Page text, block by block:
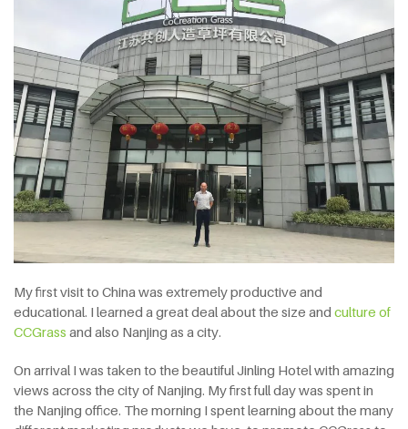
My first visit to China was extremely productive and
educational. I learned a great deal about the size and culture of
CCGrass and also Nanjing as a city.
On arrival I was taken to the beautiful Jinling Hotel with amazing
views across the city of Nanjing. My first full day was spent in
the Nanjing office. The morning I spent learning about the many